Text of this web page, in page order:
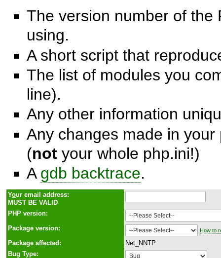
The version number of the
using.
A short script that
The list of modules you
line).
Any other information
Any changes made in
(not your whole php.ini!)
A gdb backtrace.
Your email address:
MUST BE VALID
PHP version:
Package version:
How to
Package affected:
Net_NNTP
Bug Type: